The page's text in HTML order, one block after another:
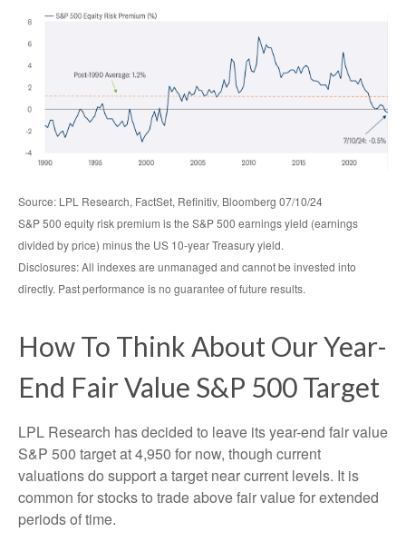
Source: LPL Research, FactSet, Refinitiv, Bloomberg 07/10/24
S&P 500 equity risk premium is the S&P 500 earnings yield (earnings
divided by price) minus the US 10-year Treasury yield.
Disclosures: All indexes are unmanaged and cannot be invested into
directly. Past performance is no guarantee of future results.
How To Think About Our Year-
End Fair Value S&P 500 Target
LPL Research has decided to leave its year-end fair value
S&P 500 target at 4,950 for now, though current
valuations do support a target near current levels. It is
common for stocks to trade above fair value for extended
periods of time.